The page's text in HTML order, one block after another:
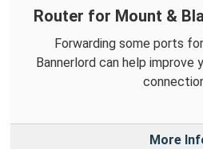
Router for Mount &
Forwarding some ports
Bannerlord can help improve
More